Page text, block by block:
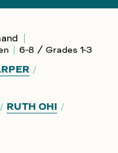
6-8 / Grades 1-3
RUTH OHI